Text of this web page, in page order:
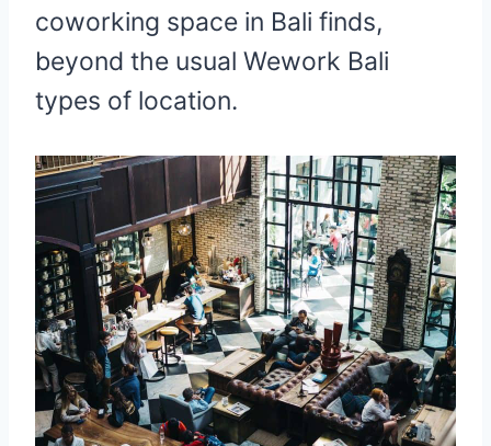
coworking space in Bali finds,
beyond the usual Wework Bali
types of location.